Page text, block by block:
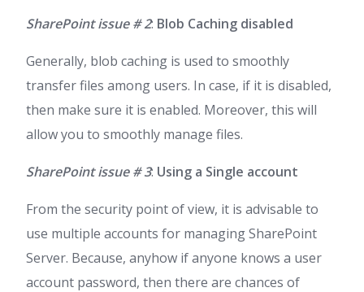
SharePoint issue # 2: Blob Caching disabled
Generally, blob caching is used to smoothly
transfer files among users. In case, if it is disabled,
then make sure it is enabled. Moreover, this will
allow you to smoothly manage files.
SharePoint issue # 3: Using a Single account
From the security point of view, it is advisable to
use multiple accounts for managing SharePoint
Server. Because, anyhow if anyone knows a user
account password, then there are chances of